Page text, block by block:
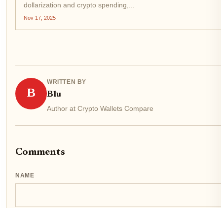
dollarization and crypto spending,...
Nov 17, 2025
B
WRITTEN BY
Blu
Author at Crypto Wallets Compare
Comments
NAME